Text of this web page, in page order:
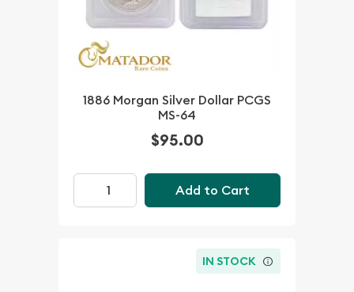
1886 Morgan Silver Dollar PCGS
MS-64
$95.00
Add to Cart
IN STOCK